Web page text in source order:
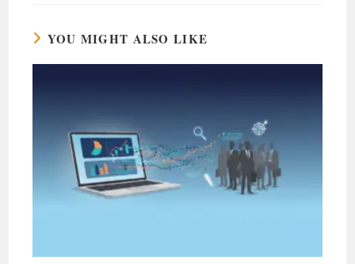
YOU MIGHT ALSO LIKE